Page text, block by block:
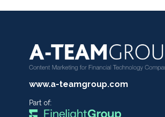
www.a-teamgroup.com
Part of: